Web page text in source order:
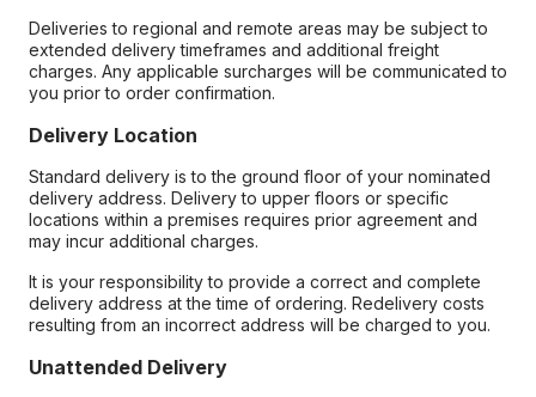
Deliveries to regional and remote areas may be subject to
extended delivery timeframes and additional freight
charges. Any applicable surcharges will be communicated to
you prior to order confirmation.
Delivery Location
Standard delivery is to the ground floor of your nominated
delivery address. Delivery to upper floors or specific
locations within a premises requires prior agreement and
may incur additional charges.
It is your responsibility to provide a correct and complete
delivery address at the time of ordering. Redelivery costs
resulting from an incorrect address will be charged to you.
Unattended Delivery